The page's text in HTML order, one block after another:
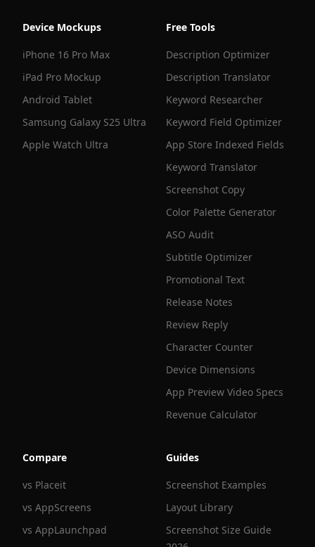
Device Mockups
iPhone 16 Pro Max
iPad Pro Mockup
Android Tablet
Samsung Galaxy S25 Ultra
Apple Watch Ultra
Free Tools
Description Optimizer
Description Translator
Keyword Researcher
Keyword Field Optimizer
App Store Indexed Fields
Keyword Translator
Screenshot Copy
Color Palette Generator
ASO Audit
Subtitle Optimizer
Promotional Text
Release Notes
Review Reply
Character Counter
Device Dimensions
App Preview Video Specs
Revenue Calculator
Compare
vs Placeit
vs AppScreens
vs AppLaunchpad
Guides
Screenshot Examples
Layout Library
Screenshot Size Guide